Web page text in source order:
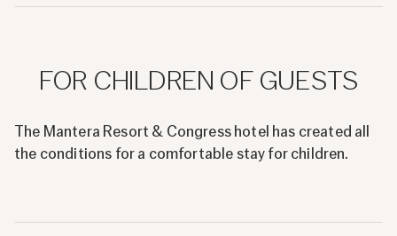
FOR CHILDREN OF GUESTS
The Mantera Resort & Congress hotel has created all
the conditions for a comfortable stay for children.